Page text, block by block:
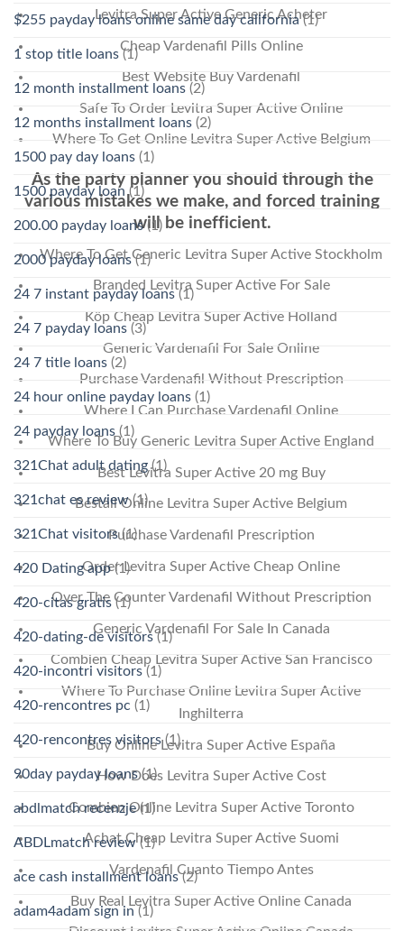
Levitra Super Active Generic Acheter
Cheap Vardenafil Pills Online
Best Website Buy Vardenafil
Safe To Order Levitra Super Active Online
Where To Get Online Levitra Super Active Belgium
As the party planner you should through the
various mistakes we make, and forced training
will be inefficient.
Where To Get Generic Levitra Super Active Stockholm
Branded Levitra Super Active For Sale
Köp Cheap Levitra Super Active Holland
Generic Vardenafil For Sale Online
Purchase Vardenafil Without Prescription
Where I Can Purchase Vardenafil Online
Where To Buy Generic Levitra Super Active England
Best Levitra Super Active 20 mg Buy
Beställ Online Levitra Super Active Belgium
Purchase Vardenafil Prescription
Order Levitra Super Active Cheap Online
Over The Counter Vardenafil Without Prescription
Generic Vardenafil For Sale In Canada
Combien Cheap Levitra Super Active San Francisco
Where To Purchase Online Levitra Super Active
Inghilterra
Buy Online Levitra Super Active España
How Does Levitra Super Active Cost
Combien Online Levitra Super Active Toronto
Achat Cheap Levitra Super Active Suomi
Vardenafil Cuanto Tiempo Antes
Buy Real Levitra Super Active Online Canada
$255 payday loans online same day california(1)
1 stop title loans(1)
12 month installment loans (2)
12 months installment loans (2)
1500 pay day loans (1)
1500 payday loan(1)
200.00 payday loans(1)
2000 payday loans(1)
24 7 instant payday loans(1)
24 7 payday loans (3)
24 7 title loans (2)
24 hour online payday loans (1)
24 payday loans (1)
321Chat adult dating(1)
321chat es review(1)
321Chat visitors(1)
420 Dating app(1)
420-citas gratis(1)
420-dating-de visitors(1)
420-incontri visitors(1)
420-rencontres pc (1)
420-rencontres visitors(1)
90day payday loans(1)
abdlmatch recenzje(1)
ABDLmatch review(1)
ace cash installment loans(2)
adam4adam sign in (1)